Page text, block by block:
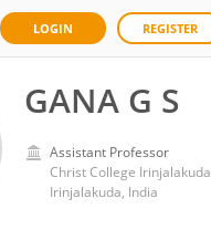
LOGIN REGISTER
GANA G S
Assistant Professor
Christ College Irinjalakuda
Irinjalakuda, India